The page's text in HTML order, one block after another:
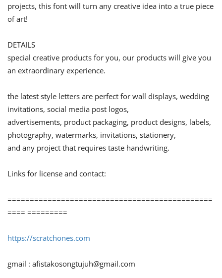
projects, this font will turn any creative idea into a true piece
of art!
DETAILS
special creative products for you, our products will give you
an extraordinary experience.
the latest style letters are perfect for wall displays, wedding
invitations, social media post logos,
advertisements, product packaging, product designs, labels,
photography, watermarks, invitations, stationery,
and any project that requires taste handwriting.
Links for license and contact:
==============================================
==== =========
https://scratchones.com
gmail : afistakosongtujuh@gmail.com